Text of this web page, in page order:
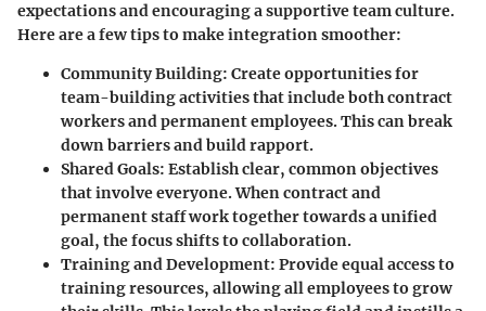
expectations and encouraging a supportive team culture.
Here are a few tips to make integration smoother:
Community Building: Create opportunities for
team-building activities that include both contract
workers and permanent employees. This can break
down barriers and build rapport.
Shared Goals: Establish clear, common objectives
that involve everyone. When contract and
permanent staff work together towards a unified
goal, the focus shifts to collaboration.
Training and Development: Provide equal access to
training resources, allowing all employees to grow